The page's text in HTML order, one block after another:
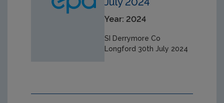
Year: 2024
SI Derrymore Co
Longford 30th July 2024